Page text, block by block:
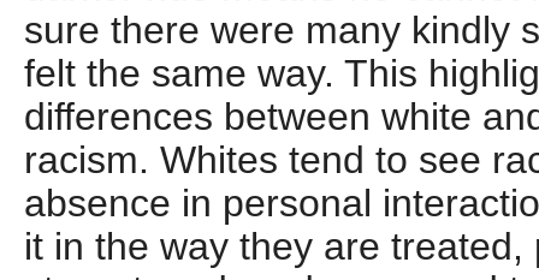
sure there were many kindly
felt the same way. This
differences between white
racism. Whites tend to see
absence in personal
it in the way they are treated,